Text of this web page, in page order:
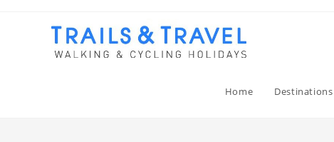
Home Destinations